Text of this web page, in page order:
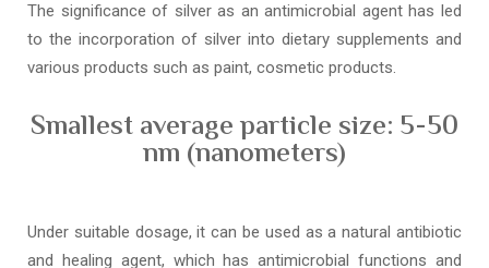
The significance of silver as an antimicrobial agent has led
to the incorporation of silver into dietary supplements and
various products such as paint, cosmetic products.
Smallest average particle size: 5-50
nm (nanometers)
Under suitable dosage, it can be used as a natural antibiotic
and healing agent, which has antimicrobial functions and